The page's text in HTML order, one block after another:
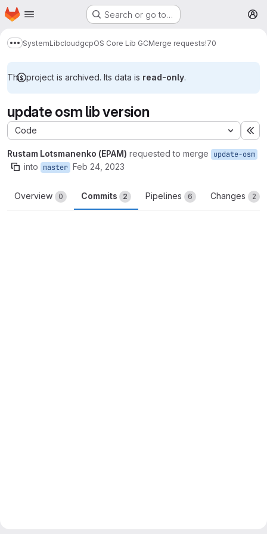
Skip to main content
Homepage Search or go to…
Show more breadcrumbs
SystemLibcloudgcpOS Core Lib GCMerge requests!70
This project is archived. Its data is read-only.
update osm lib version
Code
Rustam Lotsmanenko (EPAM) requested to merge update-osm
into master Feb 24, 2023
Overview 0 Commits 2 Pipelines 6 Changes 2